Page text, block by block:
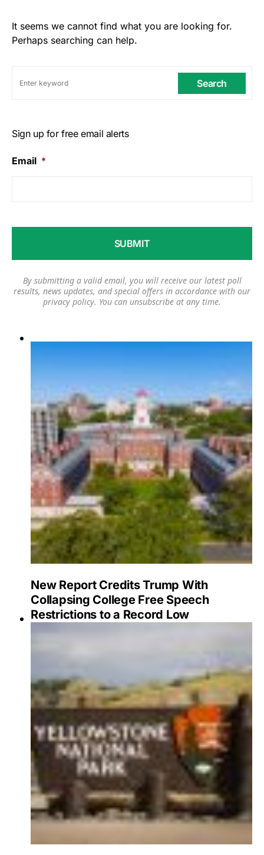
It seems we cannot find what you are looking for.
Perhaps searching can help.
Search
Sign up for free email alerts
Email *
By submitting a valid email, you will receive our latest poll
results, news updates, and special offers in accordance with our
privacy policy. You can unsubscribe at any time.
New Report Credits Trump With
Collapsing College Free Speech
Restrictions to a Record Low